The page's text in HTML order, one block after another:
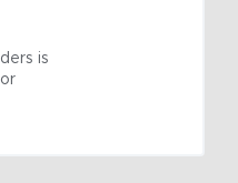
is